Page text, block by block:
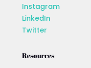
Instagram
LinkedIn
Twitter
Resources